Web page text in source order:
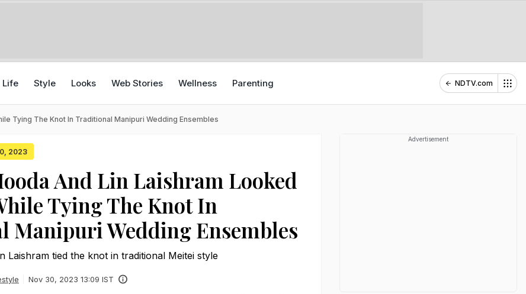
Life Style Looks Web Stories Wellness Parenting NDTV.com
Tying The Knot In Traditional Manipuri Wedding Ensembles
2023
And Lin Laishram Looked
Tying The Knot In
Manipuri Wedding Ensembles
Laishram tied the knot in traditional Meitei style
Nov 30, 2023 13:09 IST
Advertisement